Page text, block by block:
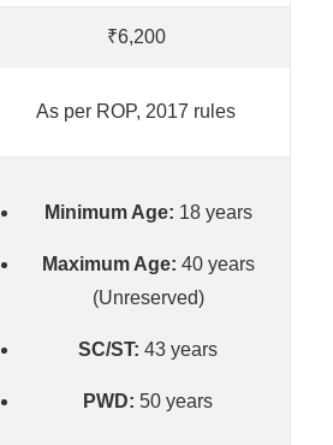
₹6,200
As per ROP, 2017 rules
Minimum Age: 18 years
Maximum Age: 40 years
(Unreserved)
SC/ST: 43 years
PWD: 50 years